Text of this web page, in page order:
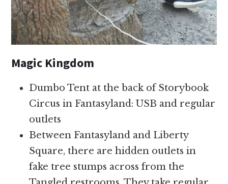
Magic Kingdom
Dumbo Tent at the back of Storybook
Circus in Fantasyland: USB and regular
outlets
Between Fantasyland and Liberty
Square, there are hidden outlets in
fake tree stumps across from the